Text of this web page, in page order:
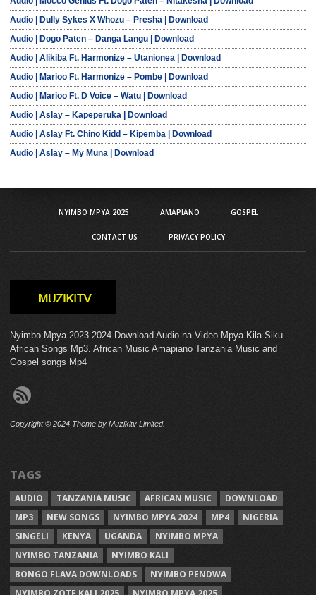
Audio | Dully Sykes X Whozu – Presha | Download
Audio | Dogo Paten – Danga Langu | Download
Audio | Alikiba Ft. Harmonize – Utanionea | Download
Audio | Marioo Ft. Harmonize – Pombe | Download
Audio | Marioo Ft. D Voice – Watu | Download
Audio | Aslay – Kapeperuka | Download
Audio | Aslay Ft. Chino Kidd – Kipemba | Download
Audio | Aslay – My Muna | Download
NYIMBO MPYA 2025 AMAPIANO GOSPEL
CONTACT US PRIVACY POLICY
Nyimbo Mpya 2023 2024 Download Audio na Video Mpya Kila Siku
African Songs Mp3. African Music Amapiano Tanzania Music and
Gospel songs Mp4
Copyright © 2024 Theme by Muzikitv Limited.
TAGS
AUDIO TANZANIA MUSIC AFRICAN MUSIC
DOWNLOAD
MP3
NEW SONGS NYIMBO MPYA 2024 MP4
NIGERIA
SINGELI
KENYA UGANDA
NYIMBO MPYA
NYIMBO TANZANIA
NYIMBO KALI
BONGO FLAVA DOWNLOADS
NYIMBO PENDWA